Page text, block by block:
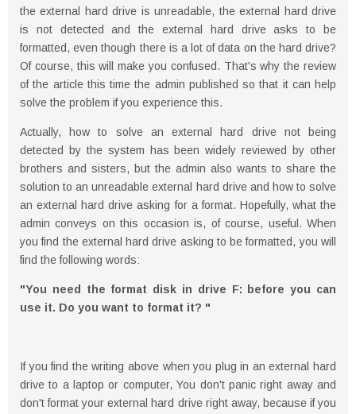
the external hard drive is unreadable, the external hard drive
is not detected and the external hard drive asks to be
formatted, even though there is a lot of data on the hard drive?
Of course, this will make you confused. That's why the review
of the article this time the admin published so that it can help
solve the problem if you experience this.
Actually, how to solve an external hard drive not being
detected by the system has been widely reviewed by other
brothers and sisters, but the admin also wants to share the
solution to an unreadable external hard drive and how to solve
an external hard drive asking for a format. Hopefully, what the
admin conveys on this occasion is, of course, useful. When
you find the external hard drive asking to be formatted, you will
find the following words:
"You need the format disk in drive F: before you can
use it. Do you want to format it? "
If you find the writing above when you plug in an external hard
drive to a laptop or computer, You don't panic right away and
don't format your external hard drive right away, because if you